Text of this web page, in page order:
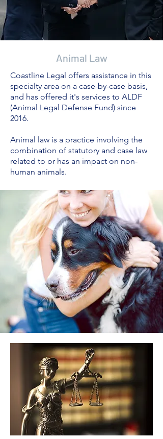
Animal Law
Coastline Legal offers assistance in this
specialty area on a case-by-case basis,
and has offered it's services to ALDF
(Animal Legal Defense Fund) since
2016.
Animal law is a practice involving the
combination of statutory and case law
related to or has an impact on non-
human animals.